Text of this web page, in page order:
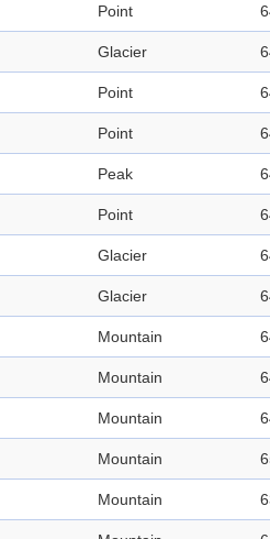
Point
Glacier
Point
Point
Peak
Point
Glacier
Glacier
Mountain
Mountain
Mountain
Mountain
Mountain